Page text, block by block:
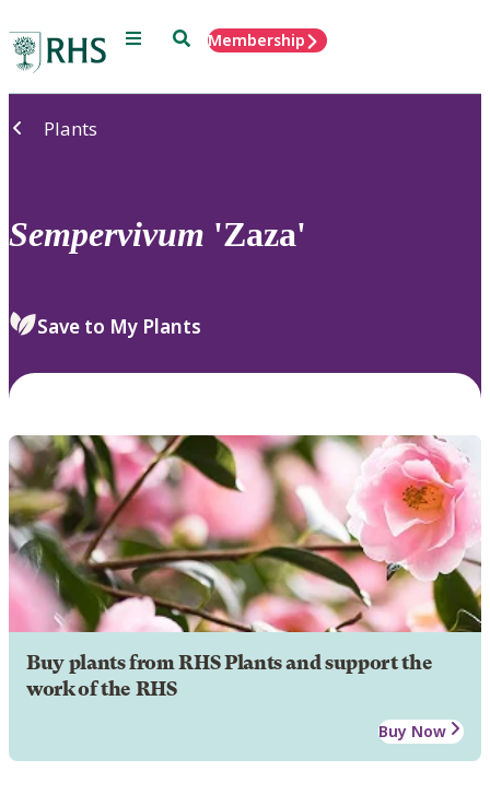
Menu SearchMembership
Plants
Sempervivum 'Zaza'
Save to My Plants
Buy plants from RHS Plants and support the
work of the RHS
Buy Now